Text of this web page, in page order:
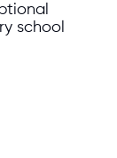
school